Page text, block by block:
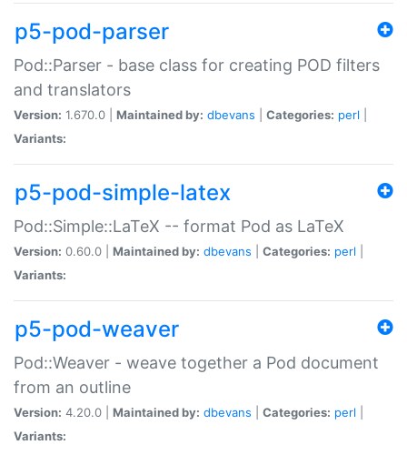
p5-pod-parser
Pod::Parser - base class for creating POD filters
and translators
Version: 1.670.0 | Maintained by: dbevans Categories: perl
Variants:
p5-pod-simple-latex
Pod::Simple::LaTeX -- format Pod as LaTeX
Version: 0.60.0 | Maintained by: dbevans Categories: perl
Variants:
p5-pod-weaver
Pod::Weaver - weave together a Pod document
from an outline
Version: 4.20.0 | Maintained by: dbevans Categories: perl
Variants: